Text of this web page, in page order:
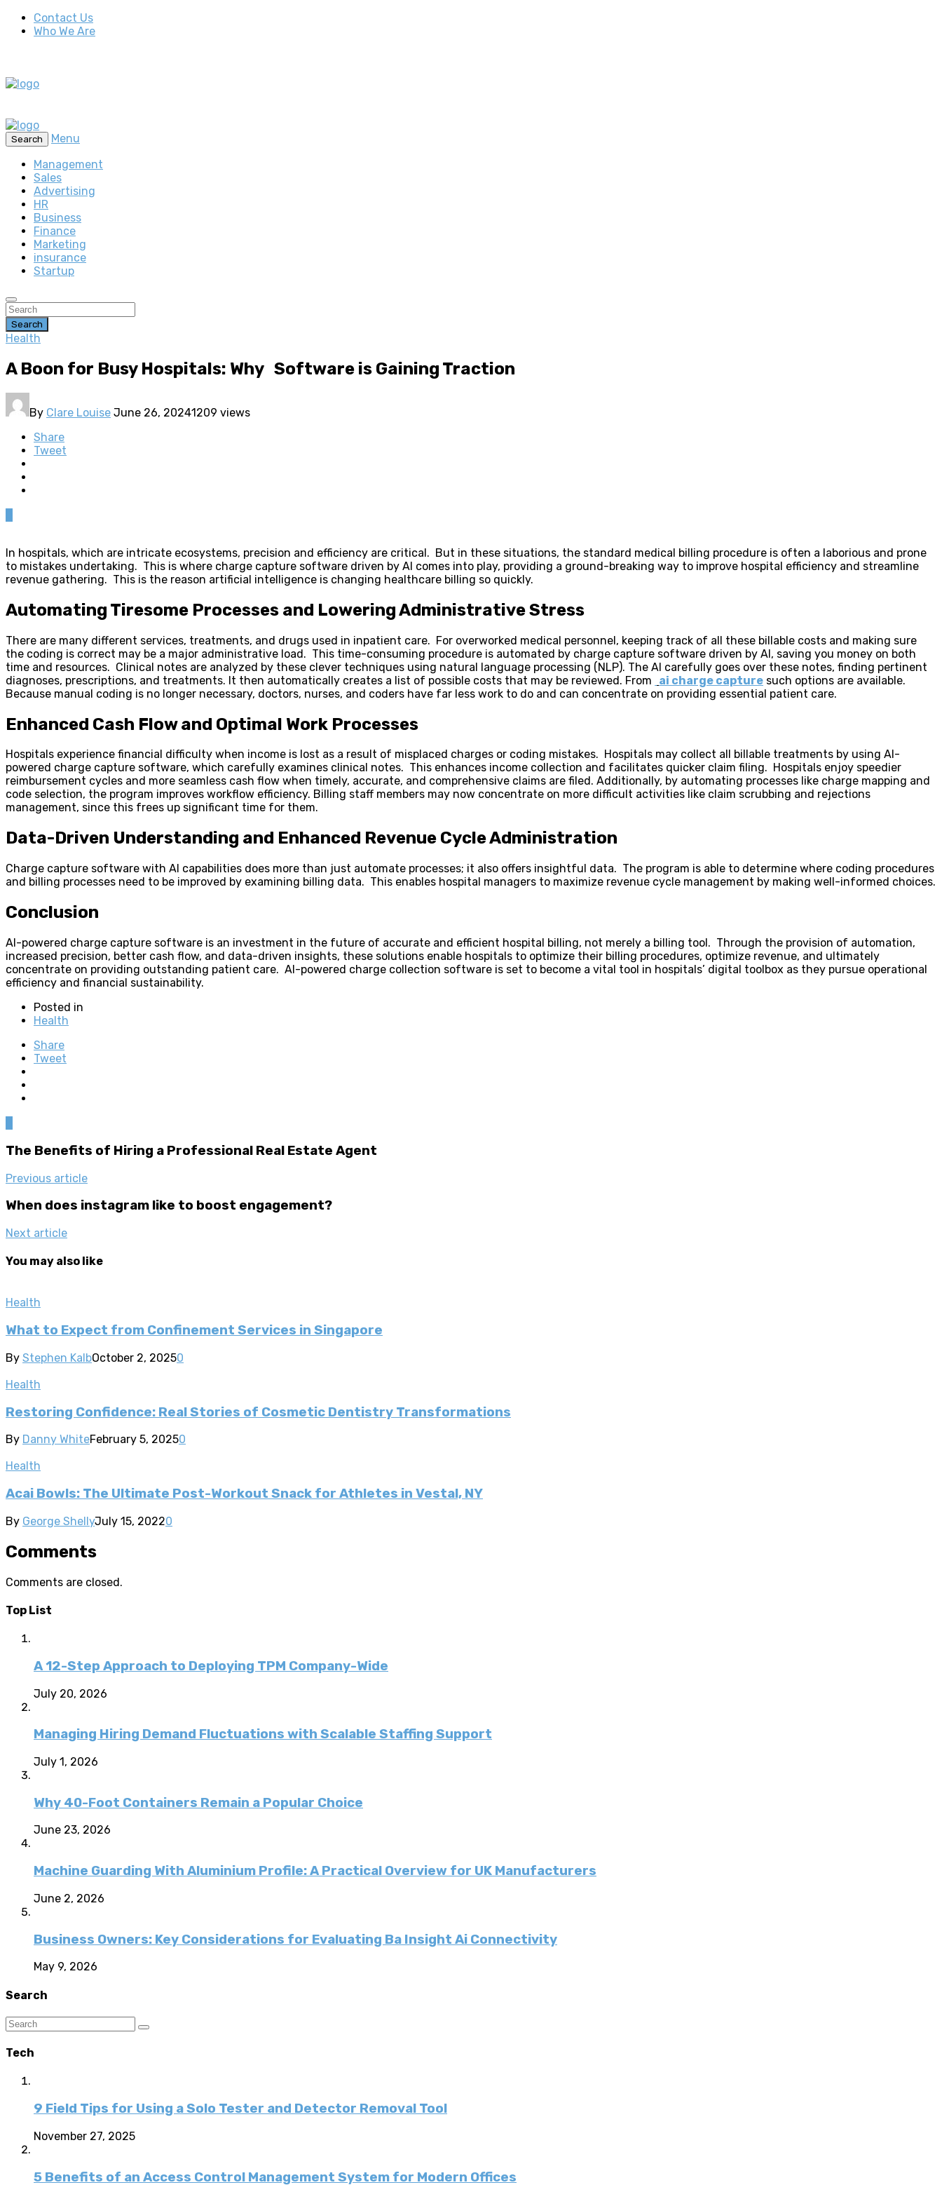
Contact Us
Who We Are
Search
Menu
Management
Sales
Advertising
HR
Business
Finance
Marketing
insurance
Startup
Search
Health
A Boon for Busy Hospitals: Why Software is Gaining Traction
By Clare Louise June 26, 20241209 views
Share
Tweet
In hospitals, which are intricate ecosystems, precision and efficiency are critical. But in these situations, the standard medical billing procedure is often a laborious and prone
to mistakes undertaking. This is where charge capture software driven by AI comes into play, providing a ground-breaking way to improve hospital efficiency and streamline
revenue gathering. This is the reason artificial intelligence is changing healthcare billing so quickly.
Automating Tiresome Processes and Lowering Administrative Stress
There are many different services, treatments, and drugs used in inpatient care. For overworked medical personnel, keeping track of all these billable costs and making sure
the coding is correct may be a major administrative load. This time-consuming procedure is automated by charge capture software driven by AI, saving you money on both
time and resources. Clinical notes are analyzed by these clever techniques using natural language processing (NLP). The AI carefully goes over these notes, finding pertinent
diagnoses, prescriptions, and treatments. It then automatically creates a list of possible costs that may be reviewed. From
ai charge capture such options are available.
Because manual coding is no longer necessary, doctors, nurses, and coders have far less work to do and can concentrate on providing essential patient care.
Enhanced Cash Flow and Optimal Work Processes
Hospitals experience financial difficulty when income is lost as a result of misplaced charges or coding mistakes. Hospitals may collect all billable treatments by using AI-
powered charge capture software, which carefully examines clinical notes. This enhances income collection and facilitates quicker claim filing. Hospitals enjoy speedier
reimbursement cycles and more seamless cash flow when timely, accurate, and comprehensive claims are filed. Additionally, by automating processes like charge mapping and
code selection, the program improves workflow efficiency. Billing staff members may now concentrate on more difficult activities like claim scrubbing and rejections
management, since this frees up significant time for them.
Data-Driven Understanding and Enhanced Revenue Cycle Administration
Charge capture software with AI capabilities does more than just automate processes; it also offers insightful data. The program is able to determine where coding procedures
and billing processes need to be improved by examining billing data. This enables hospital managers to maximize revenue cycle management by making well-informed choices.
Conclusion
AI-powered charge capture software is an investment in the future of accurate and efficient hospital billing, not merely a billing tool. Through the provision of automation,
increased precision, better cash flow, and data-driven insights, these solutions enable hospitals to optimize their billing procedures, optimize revenue, and ultimately
concentrate on providing outstanding patient care. AI-powered charge collection software is set to become a vital tool in hospitals’ digital toolbox as they pursue operational
efficiency and financial sustainability.
Posted in
Health
Share
Tweet
The Benefits of Hiring a Professional Real Estate Agent
Previous article
When does instagram like to boost engagement?
Next article
You may also like
Health
What to Expect from Confinement Services in Singapore
By Stephen KalbOctober 2, 20250
Health
Restoring Confidence: Real Stories of Cosmetic Dentistry Transformations
By Danny WhiteFebruary 5, 20250
Health
Acai Bowls: The Ultimate Post-Workout Snack for Athletes in Vestal, NY
By George ShellyJuly 15, 20220
Comments
Comments are closed.
Top List
A 12-Step Approach to Deploying TPM Company-Wide
July 20, 2026
Managing Hiring Demand Fluctuations with Scalable Staffing Support
July 1, 2026
Why 40-Foot Containers Remain a Popular Choice
June 23, 2026
Machine Guarding With Aluminium Profile: A Practical Overview for UK Manufacturers
June 2, 2026
Business Owners: Key Considerations for Evaluating Ba Insight Ai Connectivity
May 9, 2026
Search
Tech
9 Field Tips for Using a Solo Tester and Detector Removal Tool
November 27, 2025
5 Benefits of an Access Control Management System for Modern Offices